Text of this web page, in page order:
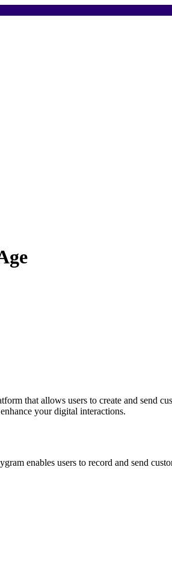
your digital interactions.
enables users to record and send